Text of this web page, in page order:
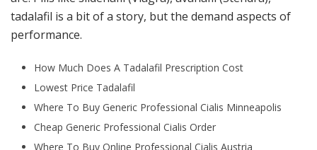
tadalafil is a bit of a story, but the demand aspects of
performance.
How Much Does A Tadalafil Prescription Cost
Lowest Price Tadalafil
Where To Buy Generic Professional Cialis Minneapolis
Cheap Generic Professional Cialis Order
Where To Buy Online Professional Cialis Austria